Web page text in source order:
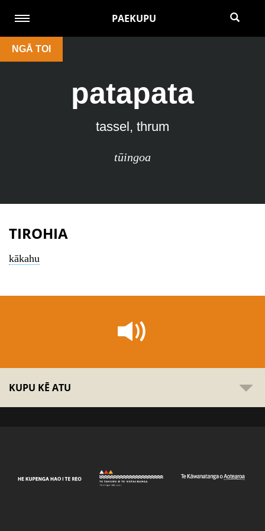
PAEKUPU
NGĀ TOI
patapata
tassel, thrum
tūingoa
TIROHIA
kākahu
KUPU KĒ ATU